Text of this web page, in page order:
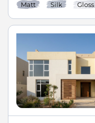
Matt Silk Gloss